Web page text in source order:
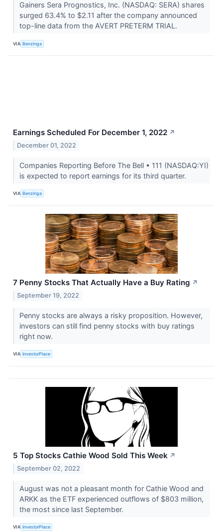
Gainers Sera Prognostics, Inc. (NASDAQ: SERA) shares
surged 63.4% to $2.11 after the company announced
top-line data from the AVERT PRETERM TRIAL.
VIA Benzinga
Earnings Scheduled For December 1, 2022 ↗
December 01, 2022
Companies Reporting Before The Bell • 111 (NASDAQ:YI)
is expected to report earnings for its third quarter.
VIA Benzinga
7 Penny Stocks That Actually Have a Buy Rating ↗
September 19, 2022
Penny stocks are always a risky proposition. However,
investors can still find penny stocks with buy ratings
right now.
VIA InvestorPlace
5 Top Stocks Cathie Wood Sold This Week ↗
September 02, 2022
August was not a pleasant month for Cathie Wood and
ARKK as the ETF experienced outflows of $803 million,
the most since last September.
VIA InvestorPlace